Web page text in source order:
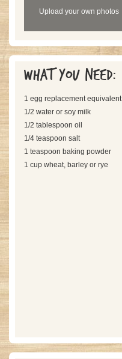
Upload your own photos
What you need:
1 egg replacement equivalent
1/2 water or soy milk
1/2 tablespoon oil
1/4 teaspoon salt
1 teaspoon baking powder
1 cup wheat, barley or rye